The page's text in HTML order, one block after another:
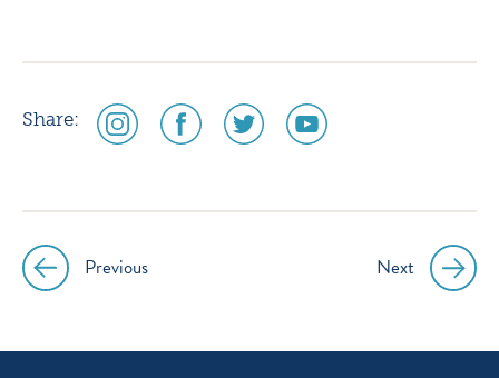
Share:
social
media
social
media
social
media
social
media
Post
navigation
Previous Next